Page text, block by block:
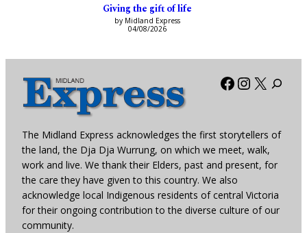
Giving the gift of life
by Midland Express
04/08/2026
Facebook
X
The Midland Express acknowledges the first storytellers of
the land, the Dja Dja Wurrung, on which we meet, walk,
work and live. We thank their Elders, past and present, for
the care they have given to this country. We also
acknowledge local Indigenous residents of central Victoria
for their ongoing contribution to the diverse culture of our
community.